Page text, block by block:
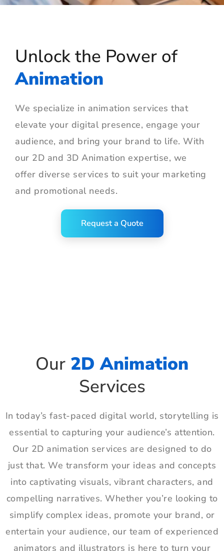
Unlock the Power of
Animation
We specialize in animation services that
elevate your digital presence, engage your
audience, and bring your brand to life. With
our 2D and 3D Animation expertise, we
offer diverse services to suit your marketing
and promotional needs.
Request a Quote
Our 2D Animation
Services
In today’s fast-paced digital world, storytelling is
essential to capturing your audience’s attention.
Our 2D animation services are designed to do
just that. We transform your ideas and concepts
into captivating visuals, vibrant characters, and
compelling narratives. Whether you’re looking to
simplify complex ideas, promote your brand, or
entertain your audience, our team of experienced
animators and illustrators is here to turn your